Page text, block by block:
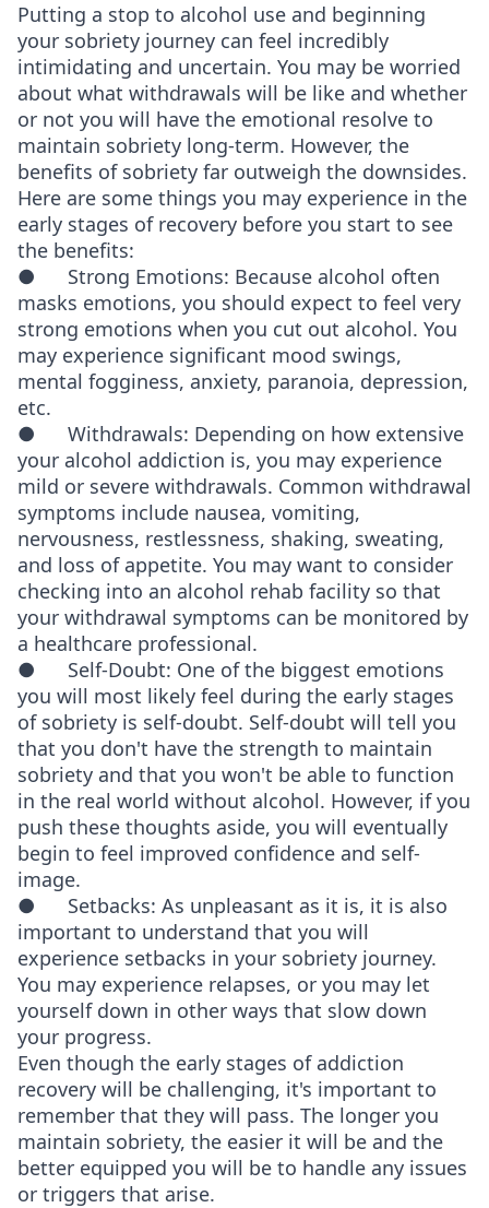
Putting a stop to alcohol use and beginning
your sobriety journey can feel incredibly
intimidating and uncertain. You may be worried
about what withdrawals will be like and whether
or not you will have the emotional resolve to
maintain sobriety long-term. However, the
benefits of sobriety far outweigh the downsides.
Here are some things you may experience in the
early stages of recovery before you start to see
the benefits:
● Strong Emotions: Because alcohol often
masks emotions, you should expect to feel very
strong emotions when you cut out alcohol. You
may experience significant mood swings,
mental fogginess, anxiety, paranoia, depression,
etc.
● Withdrawals: Depending on how extensive
your alcohol addiction is, you may experience
mild or severe withdrawals. Common withdrawal
symptoms include nausea, vomiting,
nervousness, restlessness, shaking, sweating,
and loss of appetite. You may want to consider
checking into an alcohol rehab facility so that
your withdrawal symptoms can be monitored by
a healthcare professional.
● Self-Doubt: One of the biggest emotions
you will most likely feel during the early stages
of sobriety is self-doubt. Self-doubt will tell you
that you don't have the strength to maintain
sobriety and that you won't be able to function
in the real world without alcohol. However, if you
push these thoughts aside, you will eventually
begin to feel improved confidence and self-
image.
● Setbacks: As unpleasant as it is, it is also
important to understand that you will
experience setbacks in your sobriety journey.
You may experience relapses, or you may let
yourself down in other ways that slow down
your progress.
Even though the early stages of addiction
recovery will be challenging, it's important to
remember that they will pass. The longer you
maintain sobriety, the easier it will be and the
better equipped you will be to handle any issues
or triggers that arise.